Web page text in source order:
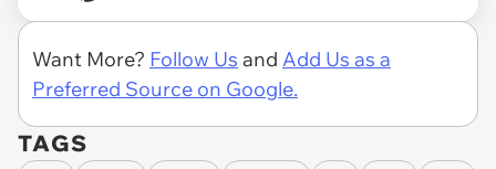
Want More? Follow Us and Add Us as a
Preferred Source on Google.
TAGS